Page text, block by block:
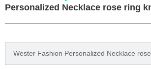
Personalized Necklace rose ring